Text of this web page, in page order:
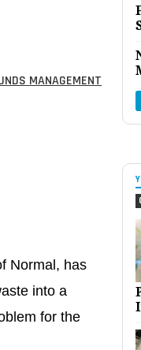
MANAGEMENT
Normal, has
into a
for the